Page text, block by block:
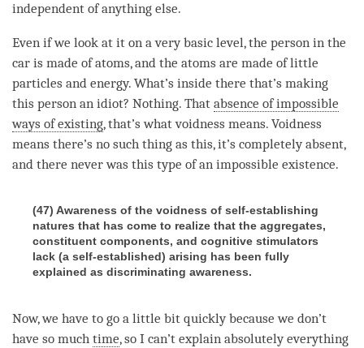
independent of anything else.
Even if we look at it on a very basic level, the person in the
car is made of atoms, and the atoms are made of little
particles and energy. What’s inside there that’s making
this person an idiot? Nothing. That absence of impossible
ways of existing, that’s what voidness means. Voidness
means there’s no such thing as this, it’s completely absent,
and there never was this type of an impossible existence.
(47) Awareness of the voidness of self-establishing
natures that has come to realize that the aggregates,
constituent components, and cognitive stimulators
lack (a self-established) arising has been fully
explained as discriminating awareness.
Now, we have to go a little bit quickly because we don’t
have so much time, so I can’t explain absolutely everything